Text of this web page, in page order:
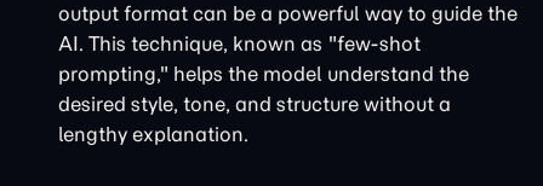
output format can be a powerful way to guide the
AI. This technique, known as "few-shot
prompting," helps the model understand the
desired style, tone, and structure without a
lengthy explanation.